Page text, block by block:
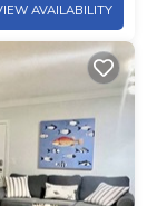
AVAILABILITY